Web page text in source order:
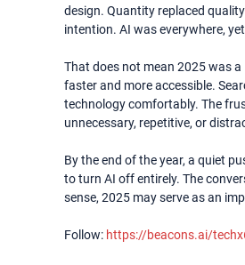
design. Quantity replaced
intention. AI was everywhere,
That does not mean 2025 was
faster and more accessible.
technology comfortably. The
unnecessary, repetitive, or
By the end of the year, a quiet
to turn AI off entirely. The
sense, 2025 may serve as an
Follow: https://beacons.ai/